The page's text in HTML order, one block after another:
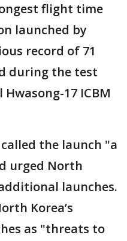
flight time
launched by
record of 71
during the test
17 ICBM
the launch "a
urged North
launches.
Korea’s
as "threats to